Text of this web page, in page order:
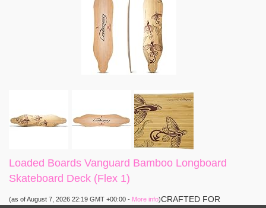
Loaded Boards Vanguard Bamboo Longboard
Skateboard Deck (Flex 1)
(as of August 7, 2026 22:19 GMT +00:00 - More info)CRAFTED FOR